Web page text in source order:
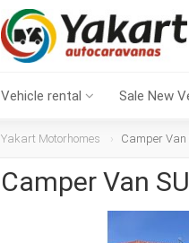
Vehicle rental Sale New
Yakart Motorhomes Camper Van
Camper Van